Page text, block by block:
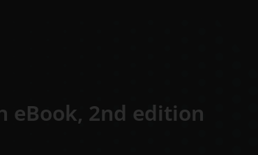
eBook, 2nd edition